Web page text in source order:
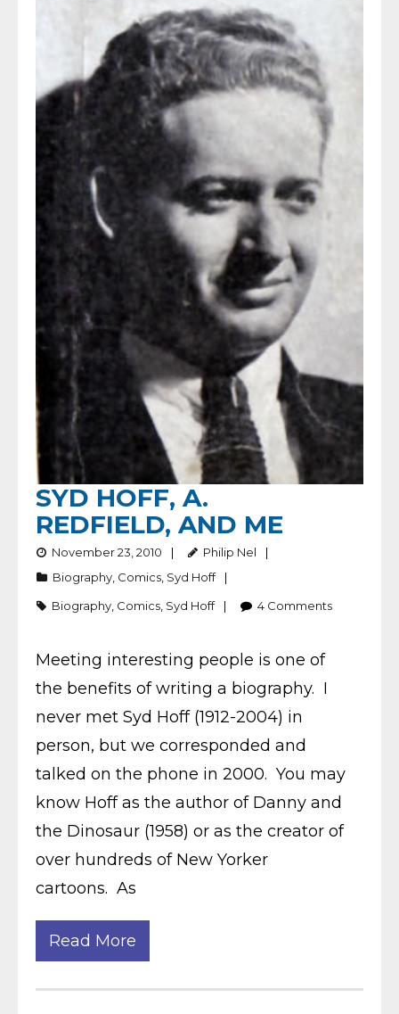
SYD HOFF, A.
REDFIELD, AND ME
November 23, 2010
Philip Nel
Biography Comics Syd Hoff
Biography Comics Syd Hoff 4 Comments
Meeting interesting people is one of
the benefits of writing a biography. I
never met Syd Hoff (1912-2004) in
person, but we corresponded and
talked on the phone in 2000. You may
know Hoff as the author of Danny and
the Dinosaur (1958) or as the creator of
over hundreds of New Yorker
cartoons. As
Read More